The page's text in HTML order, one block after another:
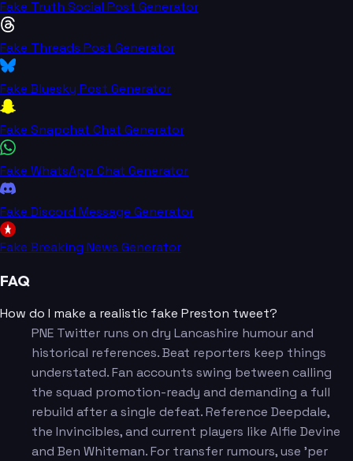
Fake Truth Social Post Generator
Fake Threads Post Generator
Fake Bluesky Post Generator
Fake Snapchat Chat Generator
Fake WhatsApp Chat Generator
Fake Discord Message Generator
Fake Breaking News Generator
FAQ
How do I make a realistic fake Preston tweet?
PNE Twitter runs on dry Lancashire humour and
historical references. Beat reporters keep things
understated. Fan accounts swing between calling
the squad promotion-ready and demanding a full
rebuild after a single defeat. Reference Deepdale,
the Invincibles, and current players like Alfie Devine
and Ben Whiteman. For transfer rumours, use 'per